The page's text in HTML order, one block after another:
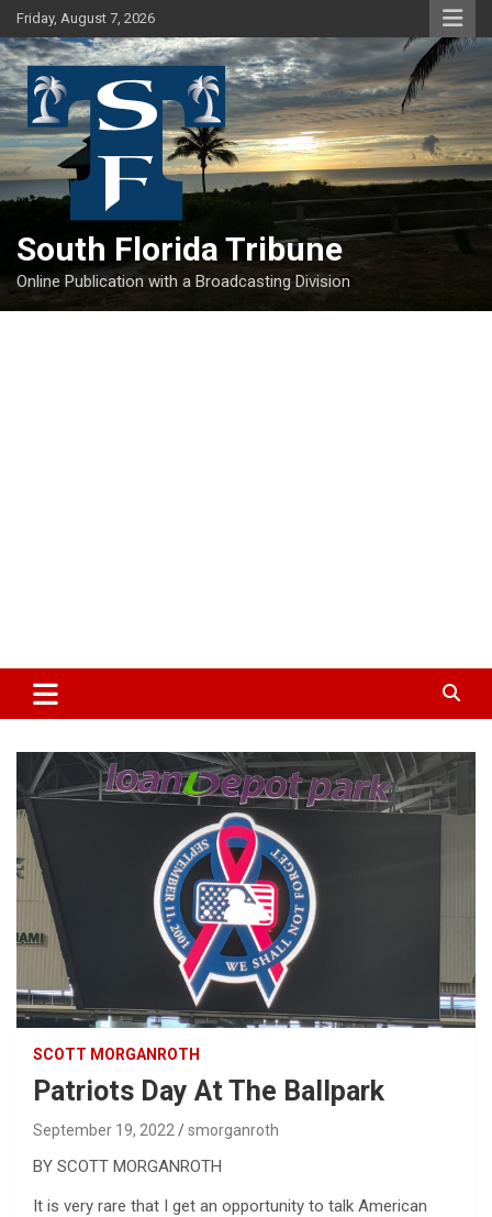
Skip
to
content
Friday, August 7, 2026
South Florida Tribune
Online Publication with a Broadcasting Division
SCOTT MORGANROTH
Patriots Day At The Ballpark
September 19, 2022 smorganroth
BY SCOTT MORGANROTH
It is very rare that I get an opportunity to talk American